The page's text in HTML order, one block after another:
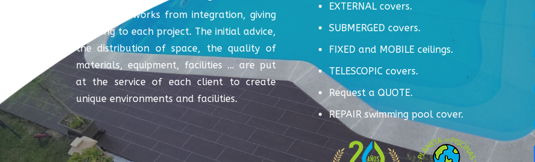
Coverspool works from integration, giving
meaning to each project. The initial advice,
the distribution of space, the quality of
materials, equipment, facilities … are put
at the service of each client to create
unique environments and facilities.
EXTERNAL covers.
SUBMERGED covers.
FIXED and MOBILE ceilings.
TELESCOPIC covers.
Request a QUOTE.
REPAIR swimming pool cover.